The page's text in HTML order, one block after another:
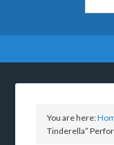
You are here:
Tinderella”